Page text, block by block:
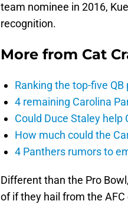
team nominee in 2016,
recognition.
More from Cat
Ranking the top-five
4 remaining Carolina
Could Duce Staley
How much could the
4 Panthers rumors to
Different than the Pro
of if they hail from the